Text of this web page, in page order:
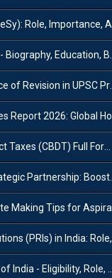
Advantages and Challenges
Books, Works and Awards
in UPSC Preparation?
Global Housing Crisis Impacts Worldwide
Full Form, Powers and Functions
Green Growth & Sustainable Cooperation
Making Tips for Aspirants
Role, Function, Significant & Challenges
Role, Powers and Functions